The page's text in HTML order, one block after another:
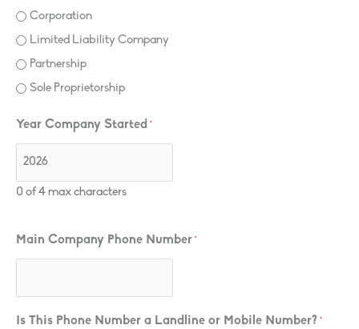
Corporation
Limited Liability Company
Partnership
Sole Proprietorship
Year Company Started *
0 of 4 max characters
Main Company Phone Number *
Is This Phone Number a Landline or Mobile Number? *